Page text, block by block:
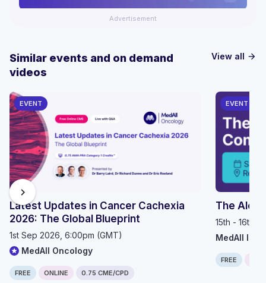
Advertisement
View all arrow_forward
Similar events and on demand
videos
EVENT
Latest Updates in Cancer Cachexia
2026: The Global Blueprint
1st Sep 2026, 6:00pm (GMT)
MedAll Oncology
FREE ONLINE 0.75 CME/CPD
EVENT
The
15th - 16th
MedAll
FREE
chevron_right